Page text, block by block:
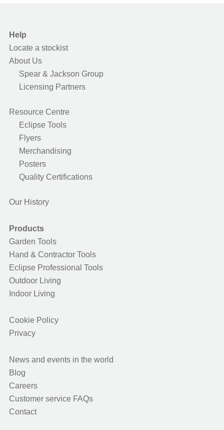
Help
Locate a stockist
About Us
Spear & Jackson Group
Licensing Partners
Resource Centre
Eclipse Tools
Flyers
Merchandising
Posters
Quality Certifications
Our History
Products
Garden Tools
Hand & Contractor Tools
Eclipse Professional Tools
Outdoor Living
Indoor Living
Cookie Policy
Privacy
News and events in the world
Blog
Careers
Customer service FAQs
Contact